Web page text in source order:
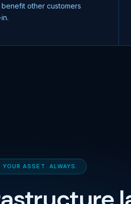
other customers
YOUR ASSET. ALWAYS.